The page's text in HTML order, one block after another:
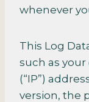
whenever
This Log
such as
(“IP”)
version, the